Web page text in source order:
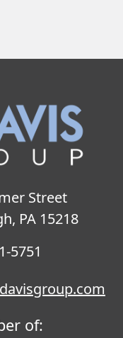
Street
PA 15218
5751
of: